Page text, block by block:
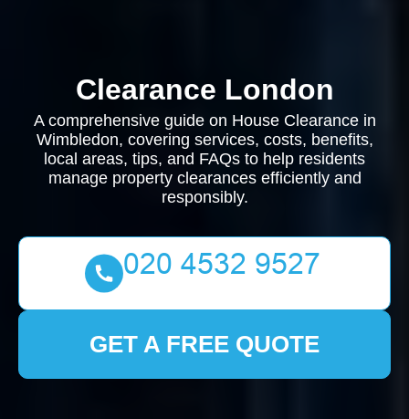
Clearance London
A comprehensive guide on House Clearance in
Wimbledon, covering services, costs, benefits,
local areas, tips, and FAQs to help residents
manage property clearances efficiently and
responsibly.
GET A FREE QUOTE